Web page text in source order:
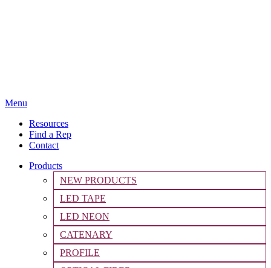
Menu
Resources
Find a Rep
Contact
Products
NEW PRODUCTS
LED TAPE
LED NEON
CATENARY
PROFILE